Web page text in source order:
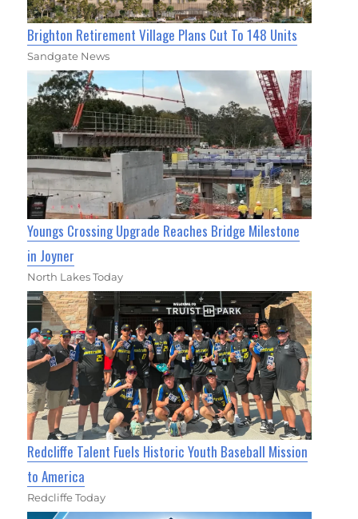
Brighton Retirement Village Plans Cut To 148 Units
Sandgate News
Youngs Crossing Upgrade Reaches Bridge Milestone
in Joyner
North Lakes Today
Redcliffe Talent Fuels Historic Youth Baseball Mission
to America
Redcliffe Today